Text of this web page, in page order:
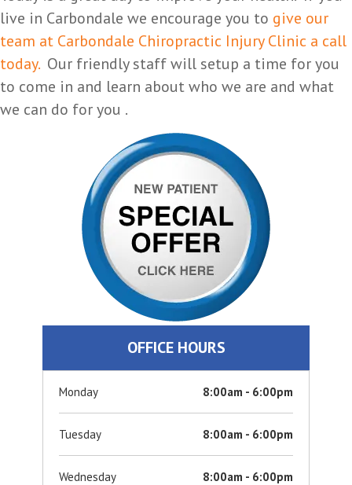
live in Carbondale we encourage you to give our
team at Carbondale Chiropractic Injury Clinic a call
today.Our friendly staff will setup a time for you
to come in and learn about who we are and what
we can do for you .
OFFICE HOURS
Monday 8:00am - 6:00pm
Tuesday 8:00am - 6:00pm
Wednesday 8:00am - 6:00pm